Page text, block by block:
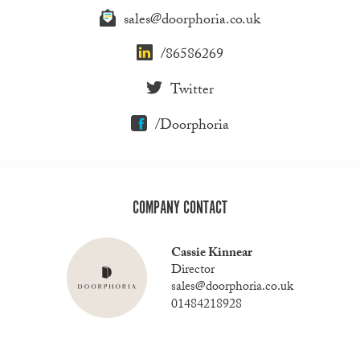
sales@doorphoria.co.uk
/86586269
Twitter
/Doorphoria
COMPANY CONTACT
Cassie Kinnear
Director
sales@doorphoria.co.uk
01484218928